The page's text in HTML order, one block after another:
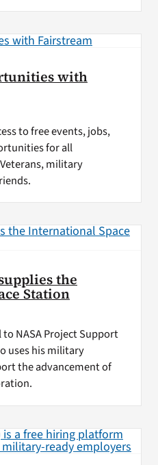
with
to free events, jobs,
for all
military
the
Station
NASA Project Support
uses his military
the advancement of